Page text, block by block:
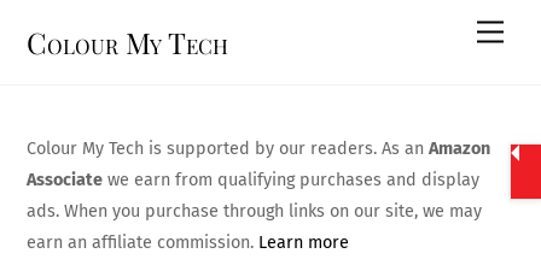
Colour My Tech
Colour My Tech is supported by our readers. As anAmazon
Associate we earn from qualifying purchases and display
ads. When you purchase through links on our site, we may
earn an affiliate commission. Learn more